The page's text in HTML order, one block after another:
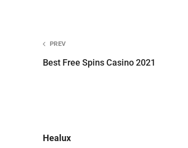
Post
navigation
PREV
Best Free Spins Casino 2021
Healux